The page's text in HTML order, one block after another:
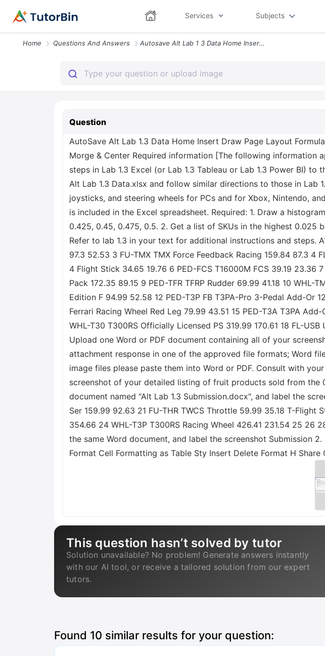
Services Subjects
Home Questions And Answers Autosave Alt Lab 1 3 Data Home Insert Draw Page Layout Formulas Data R
Question
AutoSave Alt Lab 1.3 Data Home Insert Draw Page Layout
Morge & Center Required information [The following information
steps in Lab 1.3 Excel (or Lab 1.3 Tableau or Lab 1.3 Power BI)
Alt Lab 1.3 Data.xlsx and follow similar directions to those in Lab
joysticks, and steering wheels for PCs and for Xbox, Nintendo,
is included in the Excel spreadsheet. Required: 1. Draw a
0.425, 0.45, 0.475, 0.5. 2. Get a list of SKUs in the highest 0.025
Refer to lab 1.3 in your text for additional instructions and steps.
97.3 52.53 3 FU-TMX TMX Force Feedback Racing 159.84 87.3
4 Flight Stick 34.65 19.76 6 PED-FCS T16000M FCS 39.19 23.36
Pack 172.35 89.15 9 PED-TFR TFRP Rudder 69.99 41.18 10
Edition F 94.99 52.58 12 PED-T3P FB T3PA-Pro 3-Pedal Add-Or
Ferrari Racing Wheel Red Leg 79.99 43.51 15 PED-T3A T3PA
WHL-T30 T300RS Officially Licensed PS 319.99 170.61 18 FL-
Upload one Word or PDF document containing all of your
attachment response in one of the approved file formats; Word
image files please paste them into Word or PDF. Consult with
screenshot of your detailed listing of fruit products sold from
document named "Alt Lab 1.3 Submission.docx", and label the
Ser 159.99 92.63 21 FU-THR TWCS Throttle 59.99 35.18 T-Flight
354.66 24 WHL-T3P T300RS Racing Wheel 426.41 231.54 25
the same Word document, and label the screenshot Submission
Format Cell Formatting as Table Sty Insert Delete Format H
This question hasn’t solved by tutor
Solution unavailable? No problem! Generate answers instantly
with our AI tool, or receive a tailored solution from our expert
tutors.
Found 10 similar results for your question: